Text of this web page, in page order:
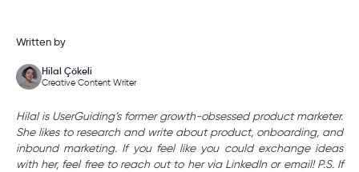
Written by
Hilal Çökeli
Creative Content Writer
Hilal is UserGuiding’s former growth-obsessed product marketer.
She likes to research and write about product, onboarding, and
inbound marketing. If you feel like you could exchange ideas
with her, feel free to reach out to her via LinkedIn or email! P.S. If